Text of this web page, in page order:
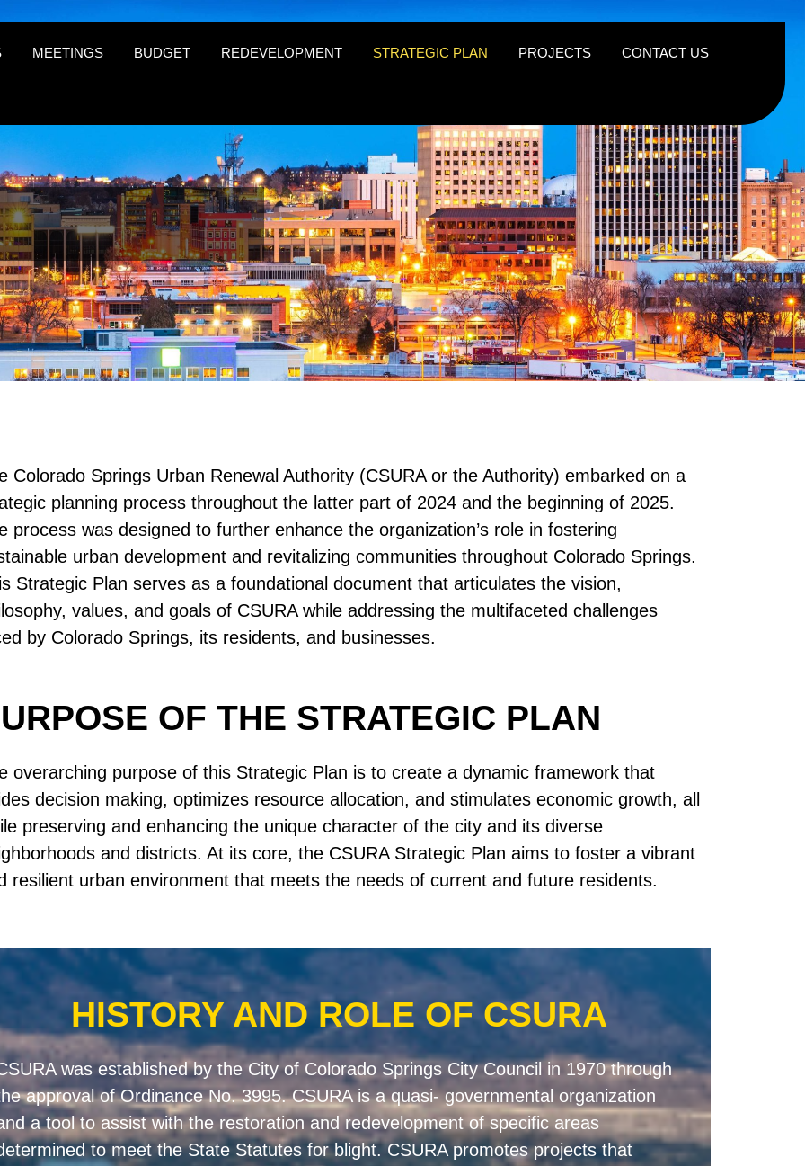
MEETINGS BUDGET REDEVELOPMENT STRATEGIC PLAN PROJECTS CONTACT US
Colorado Springs Urban Renewal Authority (CSURA or the Authority) embarked on a
planning process throughout the latter part of 2024 and the beginning of 2025.
process was designed to further enhance the organization’s role in fostering
urban development and revitalizing communities throughout Colorado Springs.
Strategic Plan serves as a foundational document that articulates the vision,
values, and goals of CSURA while addressing the multifaceted challenges
by Colorado Springs, its residents, and businesses.
OF THE STRATEGIC PLAN
overarching purpose of this Strategic Plan is to create a dynamic framework that
decision making, optimizes resource allocation, and stimulates economic growth, all
preserving and enhancing the unique character of the city and its diverse
and districts. At its core, the CSURA Strategic Plan aims to foster a vibrant
resilient urban environment that meets the needs of current and future residents.
HISTORY AND ROLE OF CSURA
was established by the City of Colorado Springs City Council in 1970 through
approval of Ordinance No. 3995. CSURA is a quasi- governmental organization
a tool to assist with the restoration and redevelopment of specific areas
to meet the State Statutes for blight. CSURA promotes projects that